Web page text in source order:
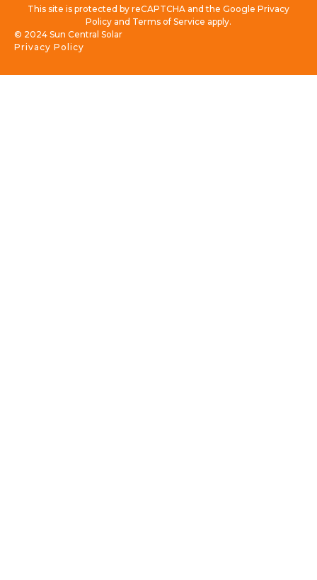
This site is protected by reCAPTCHA and the Google Privacy
Policy and Terms of Service apply.
Privacy Policy
© 2024 Sun Central Solar